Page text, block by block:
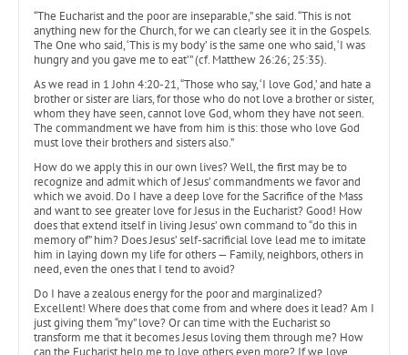
“The Eucharist and the poor are inseparable,” she said. “This is not
anything new for the Church, for we can clearly see it in the Gospels.
The One who said, ‘This is my body’ is the same one who said, ‘I was
hungry and you gave me to eat’” (cf. Matthew 26:26; 25:35).
As we read in 1 John 4:20-21, “Those who say, ‘I love God,’ and hate a
brother or sister are liars, for those who do not love a brother or sister,
whom they have seen, cannot love God, whom they have not seen.
The commandment we have from him is this: those who love God
must love their brothers and sisters also.”
How do we apply this in our own lives? Well, the first may be to
recognize and admit which of Jesus’ commandments we favor and
which we avoid. Do I have a deep love for the Sacrifice of the Mass
and want to see greater love for Jesus in the Eucharist? Good! How
does that extend itself in living Jesus’ own command to “do this in
memory of” him? Does Jesus’ self-sacrificial love lead me to imitate
him in laying down my life for others — Family, neighbors, others in
need, even the ones that I tend to avoid?
Do I have a zealous energy for the poor and marginalized?
Excellent! Where does that come from and where does it lead? Am I
just giving them “my” love? Or can time with the Eucharist so
transform me that it becomes Jesus loving them through me? How
can the Eucharist help me to love others even more? If we love